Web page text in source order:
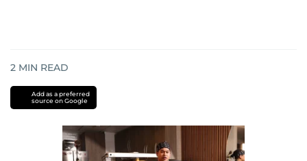
2 MIN READ
Add as a preferred
source on Google